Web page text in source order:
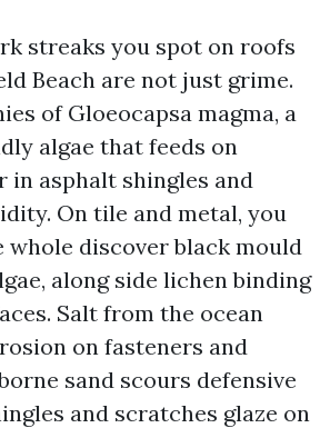
streaks you spot on roofs
Beach are not just grime.
of Gloeocapsa magma, a
algae that feeds on
in asphalt shingles and
On tile and metal, you
whole discover black mould
along side lichen binding
Salt from the ocean
on fasteners and
sand scours defensive
and scratches glaze on